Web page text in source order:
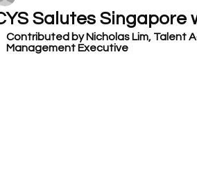
Salutes Singapore
Contributed by Nicholas Lim, Talent
Management Executive